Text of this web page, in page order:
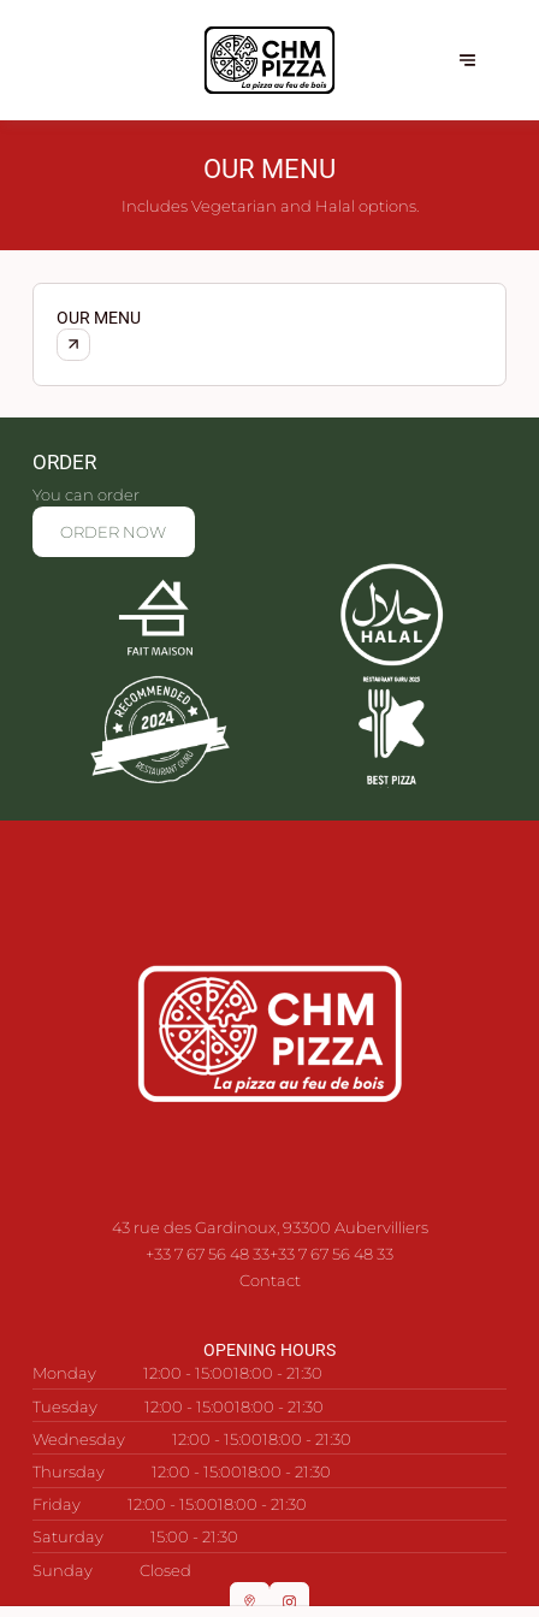
OUR MENU
Includes Vegetarian and Halal options.
OUR MENU
ORDER
You can order
ORDER NOW
43 rue des Gardinoux, 93300 Aubervilliers
+33 7 67 56 48 33+33 7 67 56 48 33
Contact
OPENING HOURS
Monday
12:00 - 15:0018:00 - 21:30
Tuesday
12:00 - 15:0018:00 - 21:30
Wednesday
12:00 - 15:0018:00 - 21:30
Thursday
12:00 - 15:0018:00 - 21:30
Friday
12:00 - 15:0018:00 - 21:30
Saturday
15:00 - 21:30
Sunday
Closed